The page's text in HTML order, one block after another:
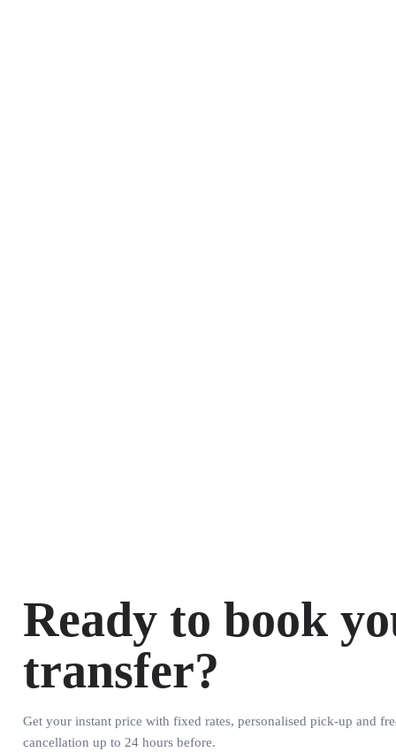
Ready to book
transfer?
Get your instant price with fixed rates, personalised pick-up and
cancellation up to 24 hours before.